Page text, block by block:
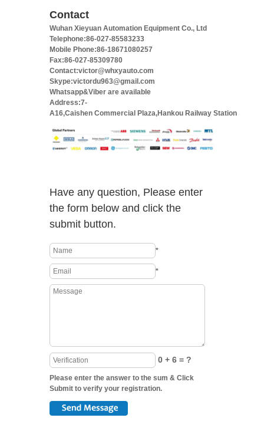
Contact
Wuhan Xieyuan Automation Equipment Co., Ltd
Telephone:86-027-85583233
Mobile Phone:86-18671080257
Fax:86-027-85309780
Contact:victor@whxyauto.com
Skype:victordu963@gmail.com
Whatsapp&Viber are available
Address:7-
A16,Caishen Commercial Plaza,Hankou Railway Station
Have any question, Please enter
the form below and click the
submit button.
*
*
0 + 6 = ?
Please enter the answer to the sum & Click
Submit to verify your registration.